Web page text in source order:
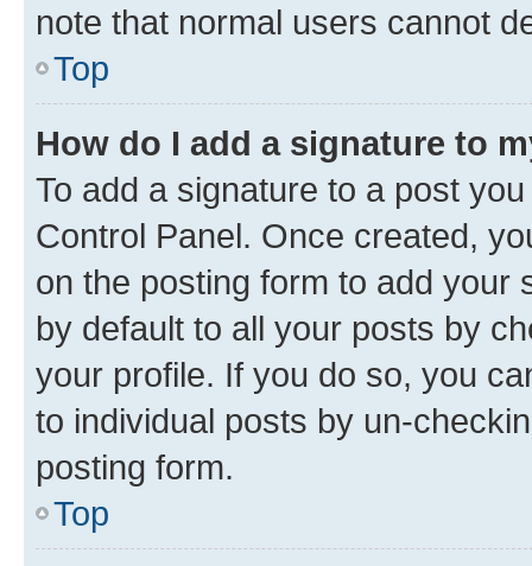
note that normal users cannot
Top
How do I add a signature to
To add a signature to a post
Control Panel. Once created,
on the posting form to add your
by default to all your posts by
your profile. If you do so, you
to individual posts by un-
posting form.
Top